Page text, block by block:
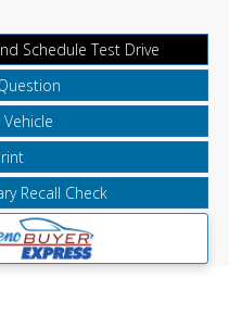
Schedule Test Drive
Recall Check